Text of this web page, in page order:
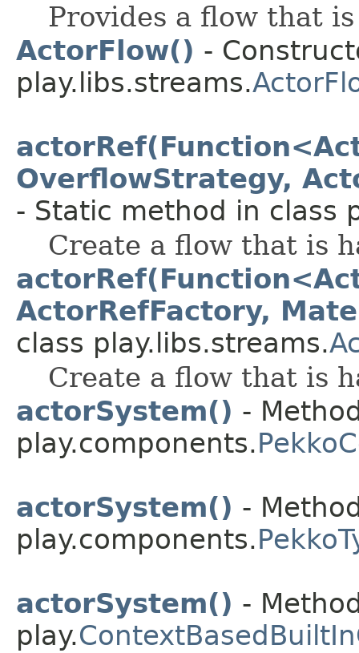
Provides a flow that
ActorFlow() -
play.libs.streams.
OverflowStrategy,
- Static method in class
Create a flow that is
ActorRefFactory,
class play.libs.streams.
Create a flow that is
actorSystem() -
play.components.
actorSystem() -
play.components.
actorSystem() -
play.